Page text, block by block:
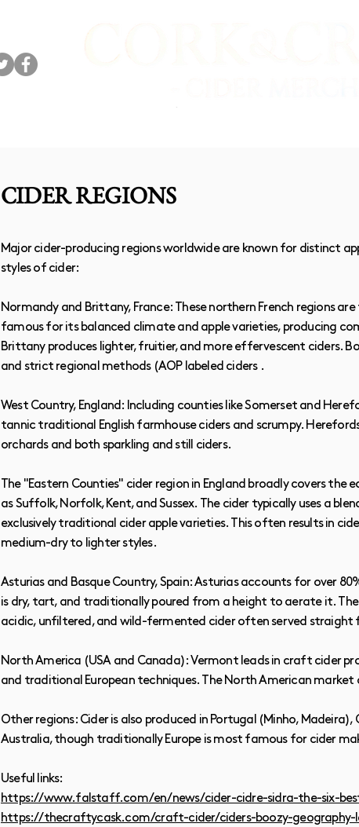
CIDER REGIONS
Major cider-producing regions worldwide are known for distinct
styles of cider:
Normandy and Brittany, France: These northern French regions
famous for its balanced climate and apple varieties, producing
Brittany produces lighter, fruitier, and more effervescent ciders.
and strict regional methods (AOP labeled ciders .
West Country, England: Including counties like Somerset and
tannic traditional English farmhouse ciders and scrumpy.
orchards and both sparkling and still ciders.
The "Eastern Counties" cider region in England broadly covers
as Suffolk, Norfolk, Kent, and Sussex. The cider typically uses a
exclusively traditional cider apple varieties. This often results in
medium-dry to lighter styles.
Asturias and Basque Country, Spain: Asturias accounts for over
is dry, tart, and traditionally poured from a height to aerate it. The
acidic, unfiltered, and wild-fermented cider often served straight
North America (USA and Canada): Vermont leads in craft cider
and traditional European techniques. The North American market
Other regions: Cider is also produced in Portugal (Minho,
Australia, though traditionally Europe is most famous for cider
Useful links:
https://www.falstaff.com/en/news/cider-cidre-sidra-the-six-
https://thecraftycask.com/craft-cider/ciders-boozy-geography-